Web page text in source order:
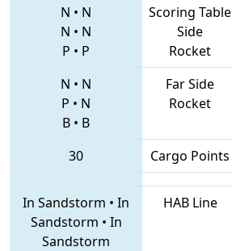
N • N
N • N
P • P
Scoring Table
Side
Rocket
N • N
P • N
B • B
Far Side
Rocket
30
Cargo Points
In Sandstorm • In
Sandstorm • In
Sandstorm
HAB Line